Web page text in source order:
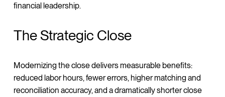
financial leadership.
The Strategic Close
Modernizing the close delivers measurable benefits:
reduced labor hours, fewer errors, higher matching and
reconciliation accuracy, and a dramatically shorter close